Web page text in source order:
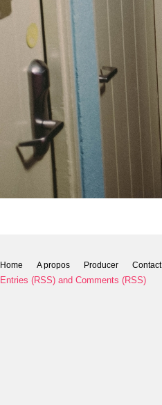
Home A propos Producer Contact
Entries (RSS) and Comments (RSS)